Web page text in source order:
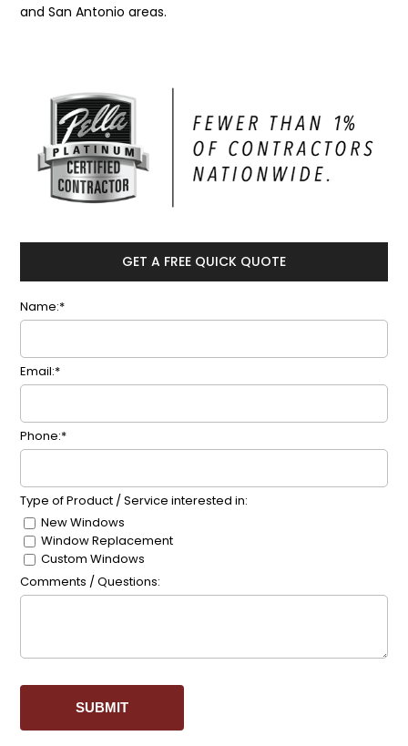
and San Antonio areas.
GET A FREE QUICK QUOTE
Name:*
Email:*
Phone:*
Type of Product / Service interested in:
New Windows
Window Replacement
Custom Windows
Comments / Questions: